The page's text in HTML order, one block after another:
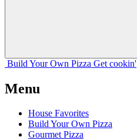
Build Your Own Pizza Get cookin'
Menu
House Favorites
Build Your Own Pizza
Gourmet Pizza